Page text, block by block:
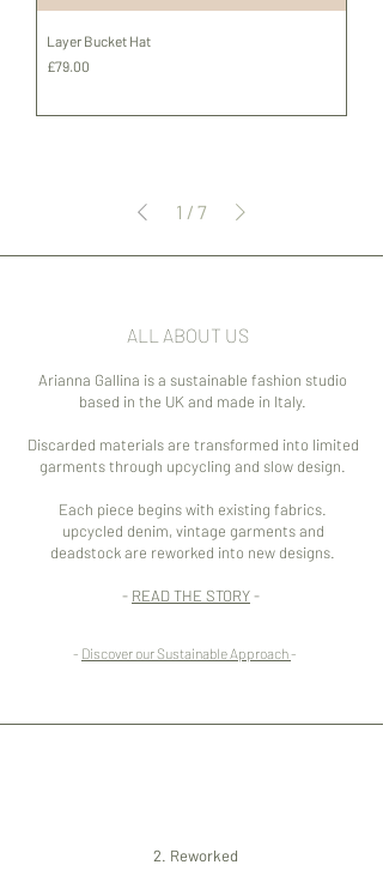
Layer Bucket Hat
Price
£79.00
1 / 7
ALL ABOUT US
- Discover our Sustainable Approach-
Arianna Gallina is a sustainable fashion studio
based in the UK and made in Italy.
Discarded materials are transformed into limited
garments through upcycling and slow design.
Each piece begins with existing fabrics.
upcycled denim, vintage garments and
deadstock are reworked into new designs.
- READ THE STORY-
2. Reworked